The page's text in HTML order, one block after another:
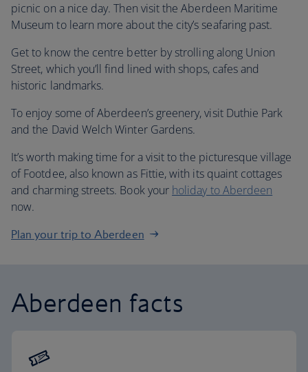
picnic on a nice day. Then visit the Aberdeen Maritime
Museum to learn more about the city’s seafaring past.
Get to know the centre better by strolling along Union
Street, which you’ll find lined with shops, cafes and
historic landmarks.
To enjoy some of Aberdeen’s greenery, visit Duthie Park
and the David Welch Winter Gardens.
It’s worth making time for a visit to the picturesque village
of Footdee, also known as Fittie, with its quaint cottages
and charming streets. Book your holiday to Aberdeen
now.
Plan your trip to Aberdeen
Aberdeen facts